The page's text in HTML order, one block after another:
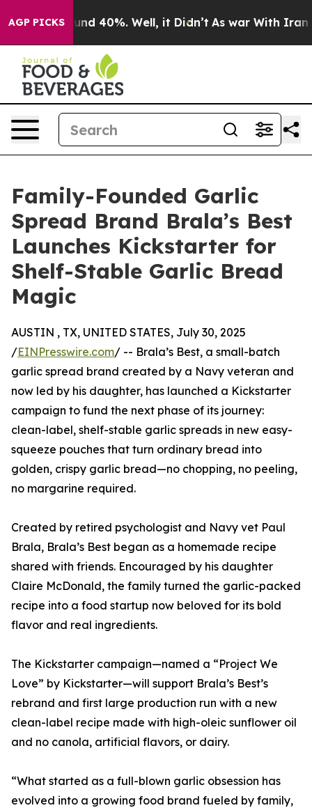
AGP PICKS
Around 40%. Well, it Didn’t As war With Iran
Family-Founded Garlic
Spread Brand Brala’s Best
Launches Kickstarter for
Shelf-Stable Garlic Bread
Magic
AUSTIN , TX, UNITED STATES, July 30, 2025
/EINPresswire.com/ -- Brala’s Best, a small-batch
garlic spread brand created by a Navy veteran and
now led by his daughter, has launched a Kickstarter
campaign to fund the next phase of its journey:
clean-label, shelf-stable garlic spreads in new easy-
squeeze pouches that turn ordinary bread into
golden, crispy garlic bread—no chopping, no peeling,
no margarine required.
Created by retired psychologist and Navy vet Paul
Brala, Brala’s Best began as a homemade recipe
shared with friends. Encouraged by his daughter
Claire McDonald, the family turned the garlic-packed
recipe into a food startup now beloved for its bold
flavor and real ingredients.
The Kickstarter campaign—named a “Project We
Love” by Kickstarter—will support Brala’s Best’s
rebrand and first large production run with a new
clean-label recipe made with high-oleic sunflower oil
and no canola, artificial flavors, or dairy.
“What started as a full-blown garlic obsession has
evolved into a growing food brand fueled by family,